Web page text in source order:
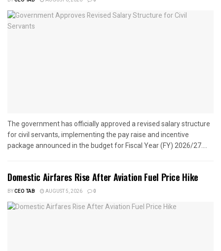
The government has officially approved a revised salary structure
for civil servants, implementing the pay raise and incentive
package announced in the budget for Fiscal Year (FY) 2026/27....
Domestic Airfares Rise After Aviation Fuel Price Hike
BYCEO TAB AUGUST 5, 2026 0